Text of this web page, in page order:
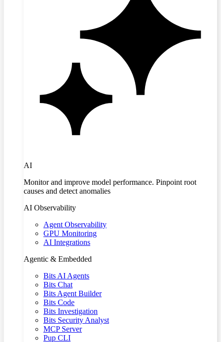
AI
Monitor and improve model performance. Pinpoint root
causes and detect anomalies
AI Observability
Agent Observability
GPU Monitoring
AI Integrations
Agentic & Embedded
Bits AI Agents
Bits Chat
Bits Agent Builder
Bits Code
Bits Investigation
Bits Security Analyst
MCP Server
Pup CLI